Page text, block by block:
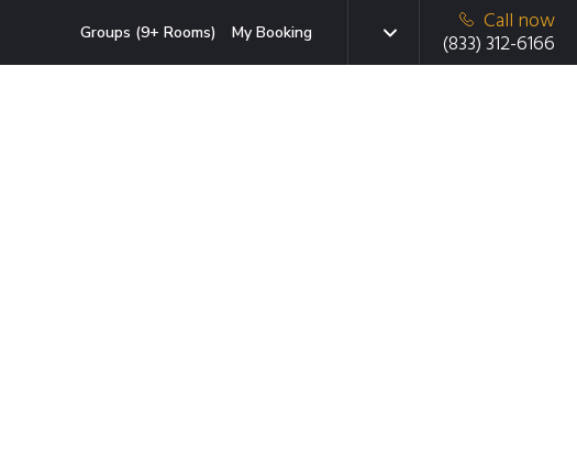
Groups (9+ Rooms) My Booking
Call now
(833) 312-6166